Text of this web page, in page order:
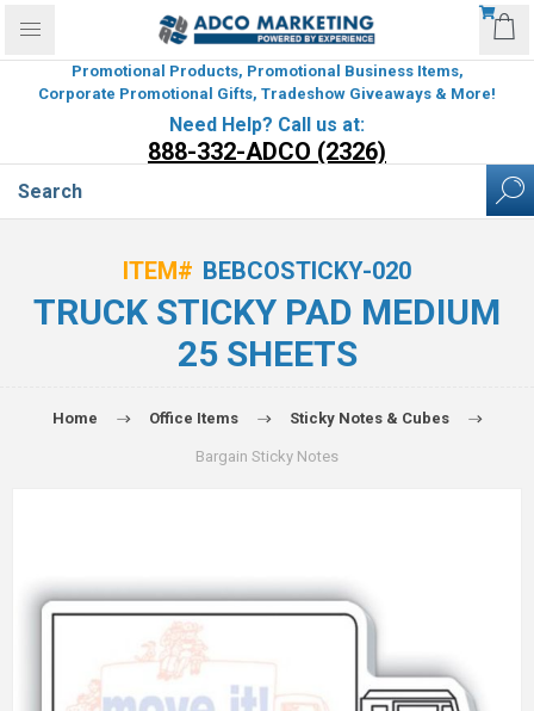
Promotional Products, Promotional Business Items,
Corporate Promotional Gifts, Tradeshow Giveaways & More!
Need Help? Call us at:
888-332-ADCO (2326)
ITEM# BEBCOSTICKY-020
TRUCK STICKY PAD MEDIUM
25 SHEETS
Home Office Items Sticky Notes & Cubes
Bargain Sticky Notes